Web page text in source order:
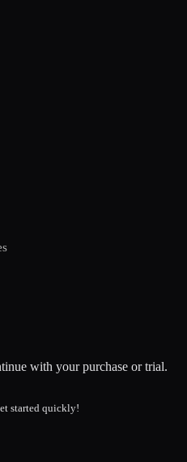
with your purchase or trial.
started quickly!